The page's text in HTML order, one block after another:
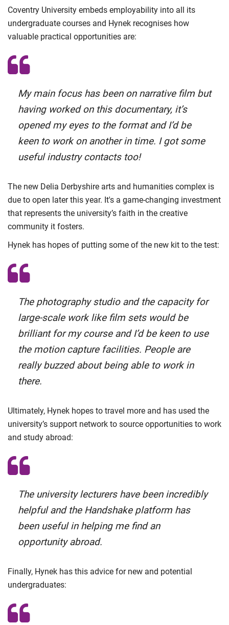
Coventry University embeds employability into all its
undergraduate courses and Hynek recognises how
valuable practical opportunities are:
My main focus has been on narrative film but
having worked on this documentary, it’s
opened my eyes to the format and I’d be
keen to work on another in time. I got some
useful industry contacts too!
The new Delia Derbyshire arts and humanities complex is
due to open later this year. It's a game-changing investment
that represents the university’s faith in the creative
community it fosters.
Hynek has hopes of putting some of the new kit to the test:
The photography studio and the capacity for
large-scale work like film sets would be
brilliant for my course and I’d be keen to use
the motion capture facilities. People are
really buzzed about being able to work in
there.
Ultimately, Hynek hopes to travel more and has used the
university’s support network to source opportunities to work
and study abroad:
The university lecturers have been incredibly
helpful and the Handshake platform has
been useful in helping me find an
opportunity abroad.
Finally, Hynek has this advice for new and potential
undergraduates: